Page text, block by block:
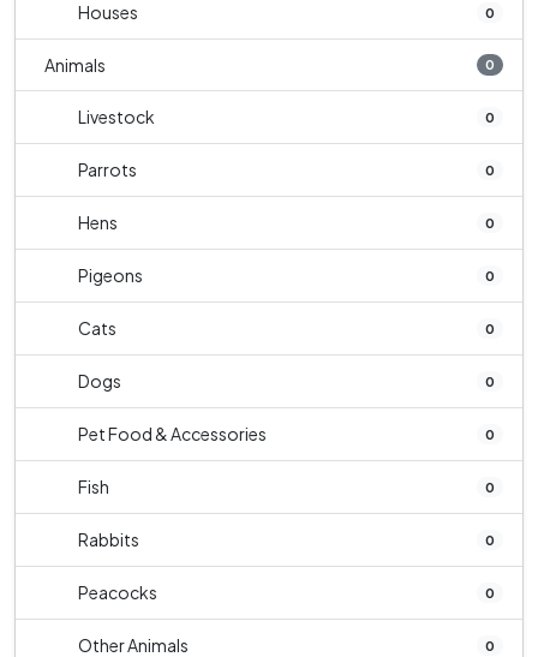
Houses 0
Animals 0
Livestock 0
Parrots 0
Hens 0
Pigeons 0
Cats 0
Dogs 0
Pet Food & Accessories 0
Fish 0
Rabbits 0
Peacocks 0
Other Animals 0